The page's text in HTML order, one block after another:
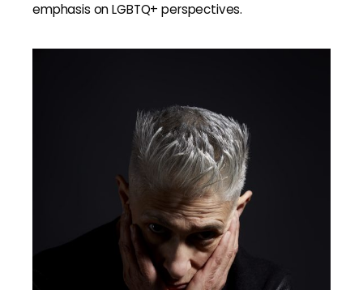
emphasis on LGBTQ+ perspectives.